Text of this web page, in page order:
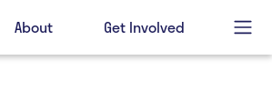
About Get Involved